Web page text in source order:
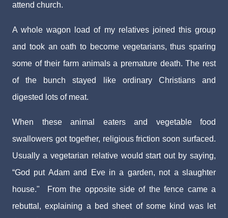
attend church.
A whole wagon load of my relatives joined this group
and took an oath to become vegetarians, thus sparing
some of their farm animals a premature death. The rest
of the bunch stayed like ordinary Christians and
digested lots of meat.
When these animal eaters and vegetable food
swallowers got together, religious friction soon surfaced.
Usually a vegetarian relative would start out by saying,
“God put Adam and Eve in a garden, not a slaughter
house." From the opposite side of the fence came a
rebuttal, explaining a bed sheet of some kind was let